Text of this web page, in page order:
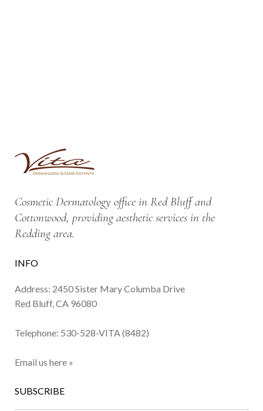
Cosmetic Dermatology office in Red Bluff and
Cottonwood, providing aesthetic services in the
Redding area.
INFO
Address: 2450 Sister Mary Columba Drive
Red Bluff, CA 96080
Telephone: 530-528-VITA (8482)
Email us here »
SUBSCRIBE